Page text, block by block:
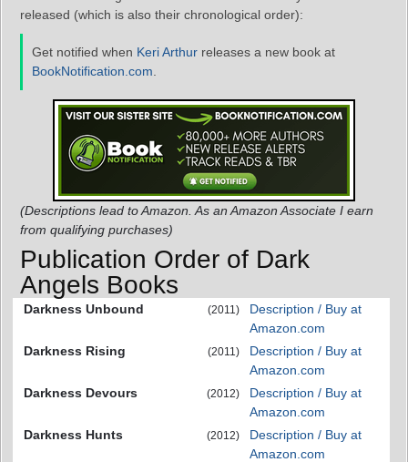
released (which is also their chronological order):
Get notified when Keri Arthur releases a new book at
BookNotification.com
(Descriptions lead to Amazon. As an Amazon Associate I earn
from qualifying purchases)
Publication Order of Dark
Angels Books
Darkness Unbound (2011)
Description / Buy at
Amazon.com
Darkness Rising
(2011)
Description / Buy at
Amazon.com
Darkness Devours
(2012)
Description / Buy at
Amazon.com
Darkness Hunts
(2012)
Description / Buy at
Amazon.com